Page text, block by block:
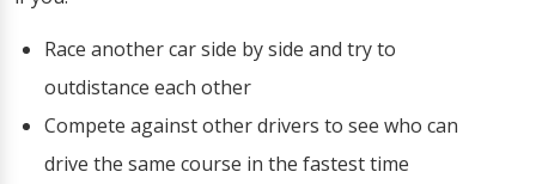
Race another car side by side and try to
outdistance each other
Compete against other drivers to see who can
drive the same course in the fastest time